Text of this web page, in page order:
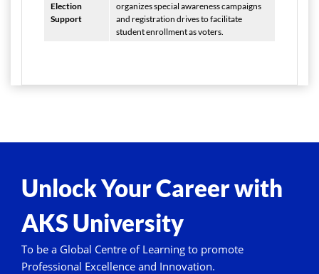
Election
Support
organizes special awareness campaigns
and registration drives to facilitate
student enrollment as voters.
Unlock Your Career with
AKS University
To be a Global Centre of Learning to promote
Professional Excellence and Innovation.